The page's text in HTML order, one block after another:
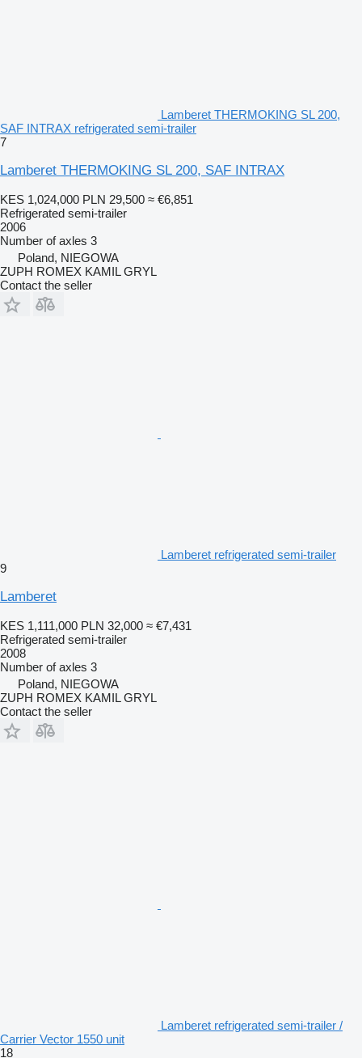
Lamberet THERMOKING SL 200,
SAF INTRAX refrigerated semi-trailer
7
Lamberet THERMOKING SL 200, SAF INTRAX
KES 1,024,000 PLN 29,500 ≈ €6,851
Refrigerated semi-trailer
2006
Number of axles 3
Poland, NIEGOWA
ZUPH ROMEX KAMIL GRYL
Contact the seller
Lamberet refrigerated semi-trailer
9
Lamberet
KES 1,111,000 PLN 32,000 ≈ €7,431
Refrigerated semi-trailer
2008
Number of axles 3
Poland, NIEGOWA
ZUPH ROMEX KAMIL GRYL
Contact the seller
Lamberet refrigerated semi-trailer /
Carrier Vector 1550 unit
18